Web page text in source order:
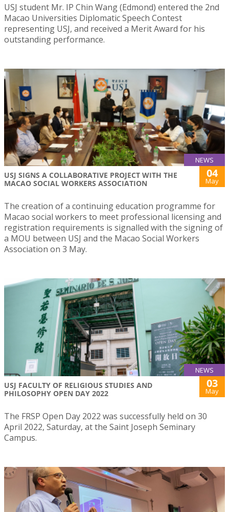
USJ student Mr. IP Chin Wang (Edmond) entered the 2nd
Macao Universities Diplomatic Speech Contest
representing USJ, and received a Merit Award for his
outstanding performance.
NEWS
USJ SIGNS A COLLABORATIVE PROJECT WITH THE
MACAO SOCIAL WORKERS ASSOCIATION
04
May
The creation of a continuing education programme for
Macao social workers to meet professional licensing and
registration requirements is signalled with the signing of
a MOU between USJ and the Macao Social Workers
Association on 3 May.
NEWS
USJ FACULTY OF RELIGIOUS STUDIES AND
PHILOSOPHY OPEN DAY 2022
03
May
The FRSP Open Day 2022 was successfully held on 30
April 2022, Saturday, at the Saint Joseph Seminary
Campus.